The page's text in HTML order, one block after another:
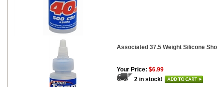
Associated 37.5 Weight Silicone
Your Price: $6.99
2 in stock!